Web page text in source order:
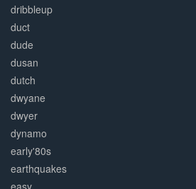
dribbleup
duct
dude
dusan
dutch
dwyane
dwyer
dynamo
early'80s
earthquakes